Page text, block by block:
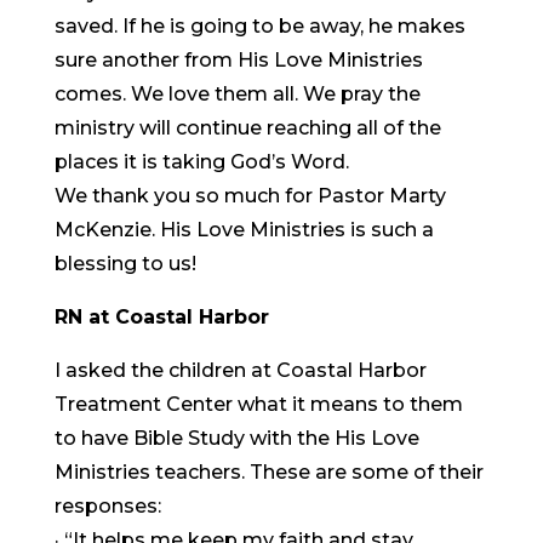
saved. If he is going to be away, he makes
sure another from His Love Ministries
comes. We love them all. We pray the
ministry will continue reaching all of the
places it is taking God’s Word.
We thank you so much for Pastor Marty
McKenzie. His Love Ministries is such a
blessing to us!
RN at Coastal Harbor
I asked the children at Coastal Harbor
Treatment Center what it means to them
to have Bible Study with the His Love
Ministries teachers. These are some of their
responses: